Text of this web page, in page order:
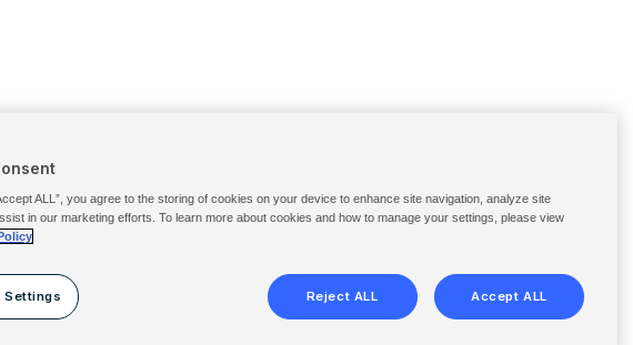
ALL”, you agree to the storing of cookies on your device to enhance site navigation, analyze site
in our marketing efforts. To learn more about cookies and how to manage your settings, please view
Settings Reject ALL Accept ALL